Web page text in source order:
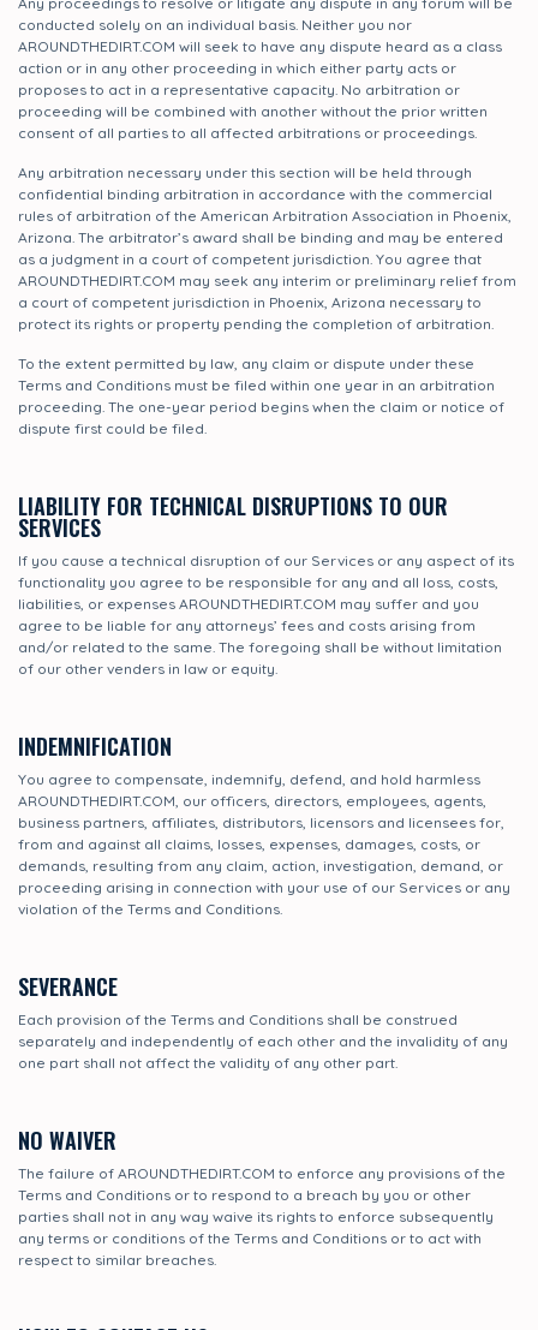
conducted solely on an individual basis. Neither you nor
AROUNDTHEDIRT.COM will seek to have any dispute heard as a class
action or in any other proceeding in which either party acts or
proposes to act in a representative capacity. No arbitration or
proceeding will be combined with another without the prior written
consent of all parties to all affected arbitrations or proceedings.
Any arbitration necessary under this section will be held through
confidential binding arbitration in accordance with the commercial
rules of arbitration of the American Arbitration Association in Phoenix,
Arizona. The arbitrator’s award shall be binding and may be entered
as a judgment in a court of competent jurisdiction. You agree that
AROUNDTHEDIRT.COM may seek any interim or preliminary relief from
a court of competent jurisdiction in Phoenix, Arizona necessary to
protect its rights or property pending the completion of arbitration.
To the extent permitted by law, any claim or dispute under these
Terms and Conditions must be filed within one year in an arbitration
proceeding. The one-year period begins when the claim or notice of
dispute first could be filed.
LIABILITY FOR TECHNICAL DISRUPTIONS TO OUR
SERVICES
If you cause a technical disruption of our Services or any aspect of its
functionality you agree to be responsible for any and all loss, costs,
liabilities, or expenses AROUNDTHEDIRT.COM may suffer and you
agree to be liable for any attorneys’ fees and costs arising from
and/or related to the same. The foregoing shall be without limitation
of our other venders in law or equity.
INDEMNIFICATION
You agree to compensate, indemnify, defend, and hold harmless
AROUNDTHEDIRT.COM, our officers, directors, employees, agents,
business partners, affiliates, distributors, licensors and licensees for,
from and against all claims, losses, expenses, damages, costs, or
demands, resulting from any claim, action, investigation, demand, or
proceeding arising in connection with your use of our Services or any
violation of the Terms and Conditions.
SEVERANCE
Each provision of the Terms and Conditions shall be construed
separately and independently of each other and the invalidity of any
one part shall not affect the validity of any other part.
NO WAIVER
The failure of AROUNDTHEDIRT.COM to enforce any provisions of the
Terms and Conditions or to respond to a breach by you or other
parties shall not in any way waive its rights to enforce subsequently
any terms or conditions of the Terms and Conditions or to act with
respect to similar breaches.